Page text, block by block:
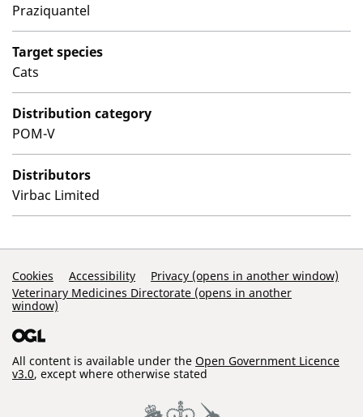
Praziquantel
Target species
Cats
Distribution category
POM-V
Distributors
Virbac Limited
Support Links
Cookies Accessibility
Privacy (opens in another window)
Veterinary Medicines Directorate (opens in another
window)
All content is available under the Open Government Licence
v3.0, except where otherwise stated